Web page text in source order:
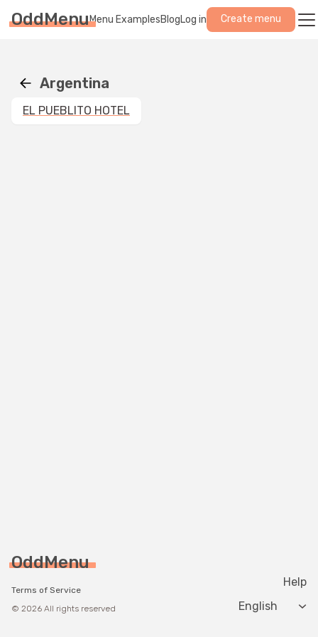
OddMenuMenu ExamplesBlogLog in Create menu
Argentina
EL PUEBLITO HOTEL
OddMenu
Terms of Service
© 2026 All rights reserved
Help
Change